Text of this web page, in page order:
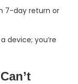
7-day return or
device; you’re